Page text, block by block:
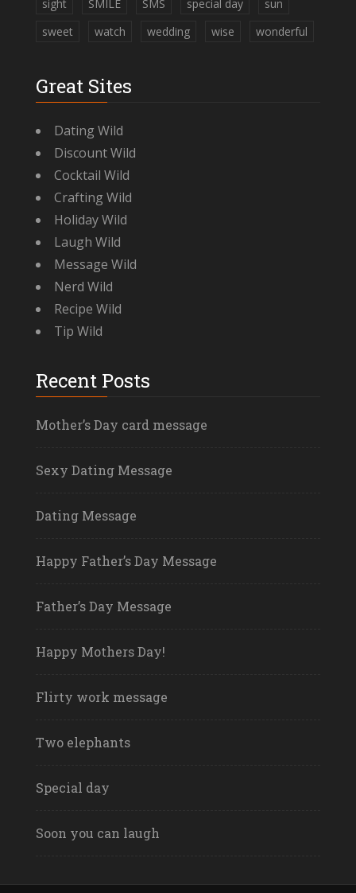
sight
SMILE SMS special day
sun
sweet
watch wedding wise wonderful
Great Sites
Dating Wild
Discount Wild
Cocktail Wild
Crafting Wild
Holiday Wild
Laugh Wild
Message Wild
Nerd Wild
Recipe Wild
Tip Wild
Recent Posts
Mother’s Day card message
Sexy Dating Message
Dating Message
Happy Father’s Day Message
Father’s Day Message
Happy Mothers Day!
Flirty work message
Two elephants
Special day
Soon you can laugh